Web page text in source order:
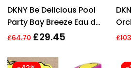
out of 5
DKNY Be Delicious Pool
Party Bay Breeze Eau de
Toilette 50ml Spray for
£64.70 £29.45 £